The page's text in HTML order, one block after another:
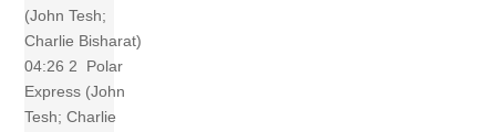
(John Tesh;
Charlie Bisharat)
04:26 2 Polar
Express (John
Tesh; Charlie